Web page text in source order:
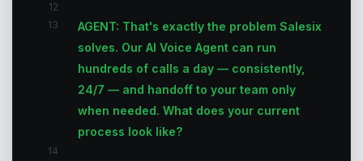
12
13
AGENT: That's exactly the problem Salesix
solves. Our AI Voice Agent can run
hundreds of calls a day — consistently,
24/7 — and handoff to your team only
when needed. What does your current
process look like?
14